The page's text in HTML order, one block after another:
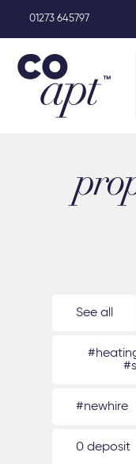
01273 645797
See all
#newhire
0 deposit